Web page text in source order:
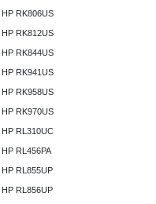
HP RK806US
HP RK812US
HP RK844US
HP RK941US
HP RK958US
HP RK970US
HP RL310UC
HP RL456PA
HP RL855UP
HP RL856UP